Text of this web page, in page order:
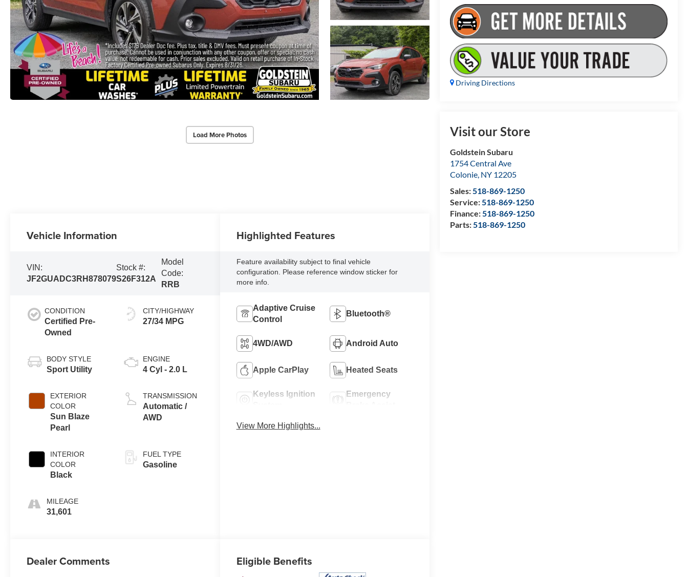
Load More Photos
Driving Directions
Visit our Store
Goldstein Subaru
1754 Central Ave
Colonie, NY 12205
Sales:518-869-1250
Service:518-869-1250
Finance:518-869-1250
Parts:518-869-1250
Vehicle Information
VIN:
JF2GUADC3RH878079
Stock #:
S26F312A
Model
Code:
RRB
CONDITION
Certified Pre-
Owned
BODY STYLE
Sport Utility
EXTERIOR
COLOR
Sun Blaze
Pearl
INTERIOR
COLOR
Black
MILEAGE
31,601
CITY/HIGHWAY
27/34 MPG
ENGINE
4 Cyl - 2.0 L
TRANSMISSION
Automatic /
AWD
FUEL TYPE
Gasoline
Highlighted Features
Feature availability subject to final vehicle
configuration. Please reference window sticker for
more info.
Adaptive Cruise
Control
Bluetooth®
4WD/AWD Android Auto
Apple CarPlay Heated Seats
Keyless Ignition
Emergency
View More Highlights...
Dealer Comments Eligible Benefits